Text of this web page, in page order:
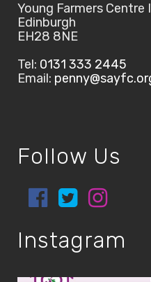
Young Farmers Centre
Edinburgh
EH28 8NE
Tel: 0131 333 2445
Email:
Follow Us
Instagram